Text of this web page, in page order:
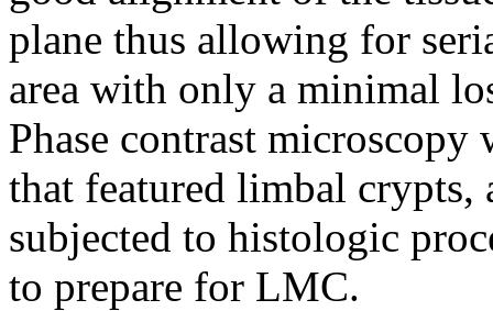
plane thus allowing for
area with only a minimal
Phase contrast
that featured limbal crypts,
subjected to histologic
to prepare for LMC.